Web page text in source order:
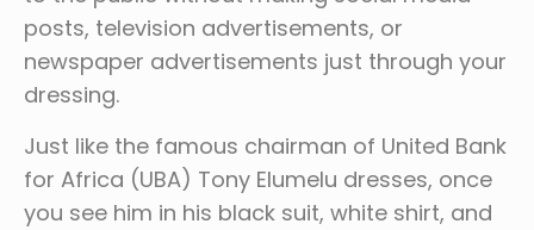
posts, television advertisements, or
newspaper advertisements just through your
dressing.
Just like the famous chairman of United Bank
for Africa (UBA) Tony Elumelu dresses, once
you see him in his black suit, white shirt, and